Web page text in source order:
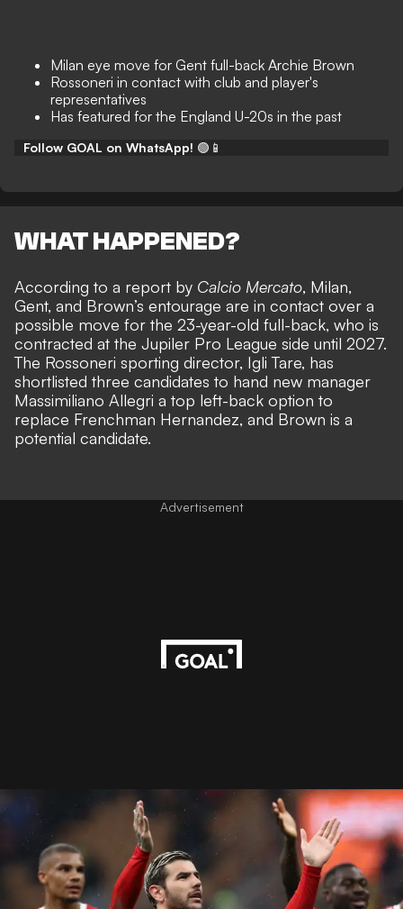
Milan eye move for Gent full-back Archie Brown
Rossoneri in contact with club and player's
representatives
Has featured for the England U-20s in the past
Follow GOAL on WhatsApp! 🟢📱
WHAT HAPPENED?
According to a report by Calcio Mercato, Milan,
Gent, and Brown’s entourage are in contact over a
possible move for the 23-year-old full-back, who is
contracted at the Jupiler Pro League side until 2027.
The Rossoneri sporting director, Igli Tare, has
shortlisted three candidates to hand new manager
Massimiliano Allegri a top left-back option to
replace Frenchman Hernandez, and Brown is a
potential candidate.
Advertisement